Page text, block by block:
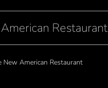
Restaurant
American Restaurant